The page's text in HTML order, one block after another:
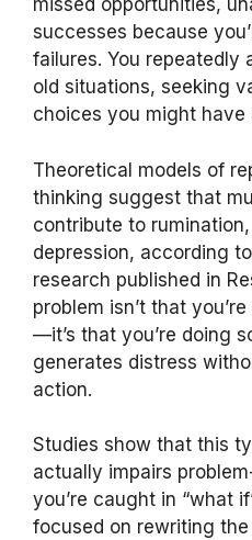
missed opportunities,
successes because
failures. You repeatedly
old situations, seeking
choices you might have
Theoretical models of
thinking suggest that
contribute to
depression, according
research published in
problem isn’t that
—it’s that you’re doing
generates distress
action.
Studies show that this
actually impairs
you’re caught in “what
focused on rewriting